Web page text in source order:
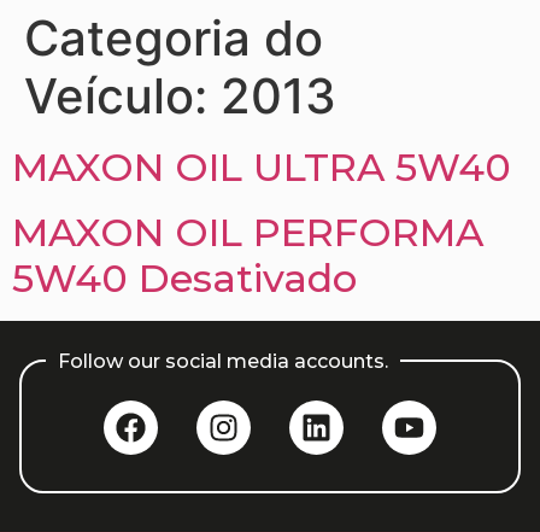
Categoria do
Veículo: 2013
MAXON OIL ULTRA 5W40
MAXON OIL PERFORMA
5W40 Desativado
Follow our social media accounts.